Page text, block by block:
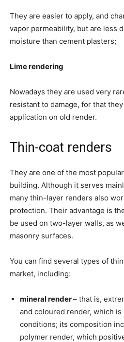
They are easier to apply, and
vapor permeability, but are less
moisture than cement plasters;
Lime rendering
Nowadays they are used very
resistant to damage, for that
application on old render.
Thin-coat renders
They are one of the most
building. Although it serves
many thin-layer renders also
protection. Their advantage is
be used on two-layer walls, as
masonry surfaces.
You can find several types of
market, including:
mineral render– that is,
and coloured render, which
conditions; its composition
polymer render, which